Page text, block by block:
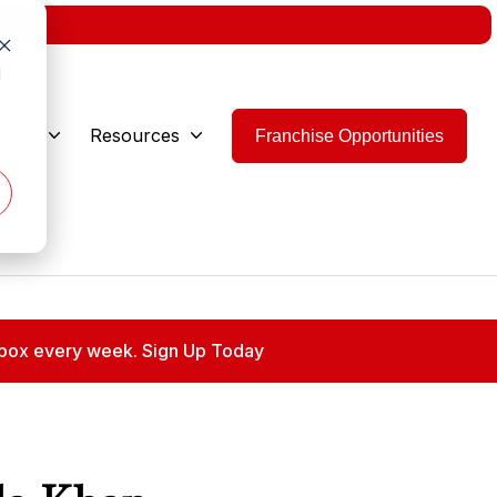
Resources Franchise Opportunities
every week. Sign Up Today